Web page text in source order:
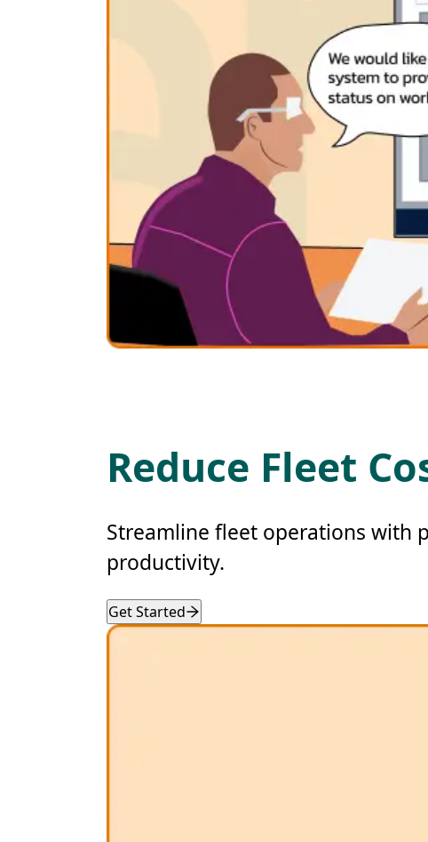
Reduce Fleet
Streamline fleet operations with
productivity.
Get Started